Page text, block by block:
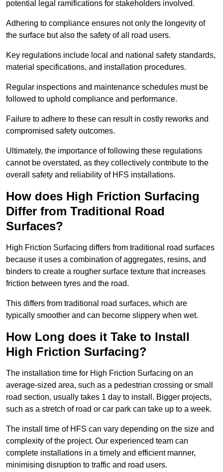
potential legal ramifications for stakeholders involved.
Adhering to compliance ensures not only the longevity of
the surface but also the safety of all road users.
Key regulations include local and national safety standards,
material specifications, and installation procedures.
Regular inspections and maintenance schedules must be
followed to uphold compliance and performance.
Failure to adhere to these can result in costly reworks and
compromised safety outcomes.
Ultimately, the importance of following these regulations
cannot be overstated, as they collectively contribute to the
overall safety and reliability of HFS installations.
How does High Friction Surfacing
Differ from Traditional Road
Surfaces?
High Friction Surfacing differs from traditional road surfaces
because it uses a combination of aggregates, resins, and
binders to create a rougher surface texture that increases
friction between tyres and the road.
This differs from traditional road surfaces, which are
typically smoother and can become slippery when wet.
How Long does it Take to Install
High Friction Surfacing?
The installation time for High Friction Surfacing on an
average-sized area, such as a pedestrian crossing or small
road section, usually takes 1 day to install. Bigger projects,
such as a stretch of road or car park can take up to a week.
The install time of HFS can vary depending on the size and
complexity of the project. Our experienced team can
complete installations in a timely and efficient manner,
minimising disruption to traffic and road users.